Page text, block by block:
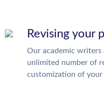
Revising your
Our academic
unlimited number of
customization of your